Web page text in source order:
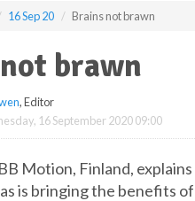
16 Sep 20 Brains not brawn
brawn
, Editor
16 September 2020 09:00
Motion, Finland,
is bringing the benefits